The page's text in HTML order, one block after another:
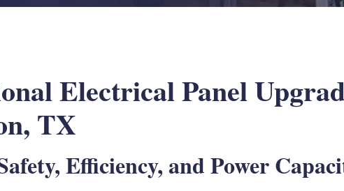
Electrical Panel
TX
Efficiency, and Power